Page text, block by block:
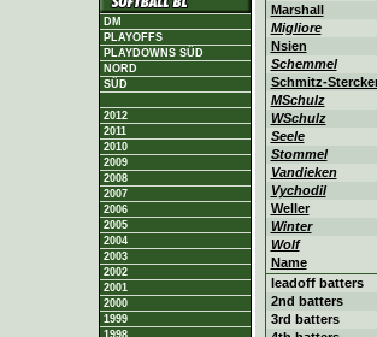
DM
PLAYOFFS
PLAYDOWNS SÜD
NORD
SÜD
2012
2011
2010
2009
2008
2007
2006
2005
2004
2003
2002
2001
2000
1999
1998
Marshall
Migliore
Nsien
Schemmel
Schmitz-
MSchulz
WSchulz
Seele
Stommel
Vandieken
Vychodil
Weller
Winter
Wolf
Name
leadoff batters
2nd batters
3rd batters